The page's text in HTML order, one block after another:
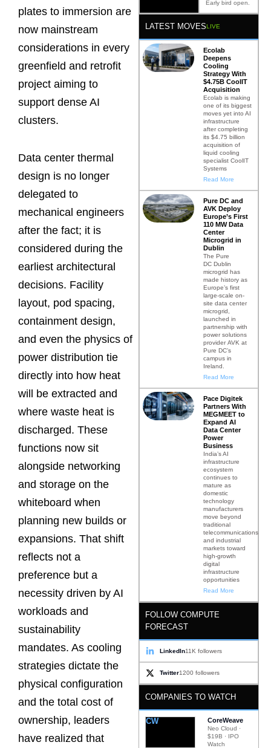
plates to immersion are
now mainstream
considerations in every
greenfield and retrofit
project aiming to
support dense AI
clusters.
Data center thermal
design is no longer
delegated to
mechanical engineers
after the fact; it is
considered during the
earliest architectural
decisions. Facility
layout, pod spacing,
containment design,
and even the physics of
power distribution tie
directly into how heat
will be extracted and
where waste heat is
discharged. These
functions now sit
alongside networking
and storage on the
whiteboard when
planning new builds or
expansions. That shift
reflects not a
preference but a
necessity driven by AI
workloads and
sustainability
mandates. As cooling
strategies dictate the
physical configuration
and the total cost of
ownership, leaders
have realized that
Early bird open.
LATEST MOVESLIVE
Ecolab
Deepens
Cooling
Strategy With
$4.75B CoolIT
Acquisition
Ecolab is making
one of its biggest
moves yet into AI
infrastructure
after completing
its $4.75 billion
acquisition of
liquid cooling
specialist CoolIT
Systems
Read More
Pure DC and
AVK Deploy
Europe’s First
110 MW Data
Center
Microgrid in
Dublin
The Pure
DC Dublin
microgrid has
made history as
Europe’s first
large-scale on-
site data center
microgrid,
launched in
partnership with
power solutions
provider AVK at
Pure DC’s
campus in
Ireland.
Read More
Pace Digitek
Partners With
MEGMEET to
Expand AI
Data Center
Power
Business
India’s AI
infrastructure
ecosystem
continues to
mature as
domestic
technology
manufacturers
move beyond
traditional
telecommunications
and industrial
markets toward
high-growth
digital
infrastructure
opportunities
Read More
FOLLOW COMPUTE
FORECAST
LinkedIn11K followers
Twitter1200 followers
COMPANIES TO WATCH
CW CoreWeave
Neo Cloud ·
$19B · IPO
Watch